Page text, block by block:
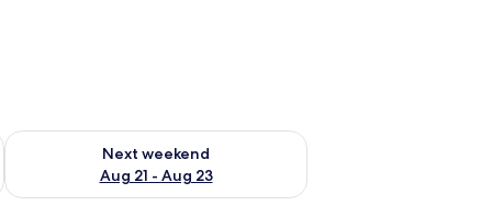
- Aug 16
Next weekend
Aug 21 - Aug 23
Check availability for next weekend Aug 21 - Aug 23